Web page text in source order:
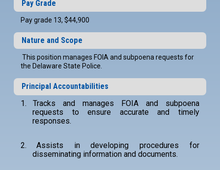
Pay Grade
Pay grade 13, $44,900
Nature and Scope
This position manages FOIA and subpoena requests for
the Delaware State Police.
Principal Accountabilities
1.
Tracks and manages FOIA and subpoena
requests to ensure accurate and timely
responses.
2.
Assists in developing procedures for
disseminating information and documents.